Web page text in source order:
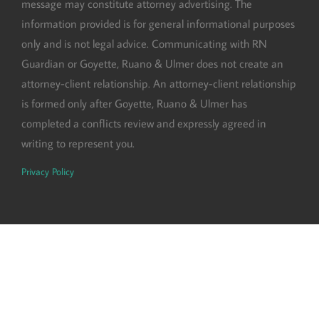
message may constitute attorney advertising. The
information provided is for general informational purposes
only and is not legal advice. Communicating with RN
Guardian or Goyette, Ruano & Ulmer does not create an
attorney-client relationship. An attorney-client relationship
is formed only after Goyette, Ruano & Ulmer has
completed a conflicts review and expressly agreed in
writing to represent you.
Privacy Policy